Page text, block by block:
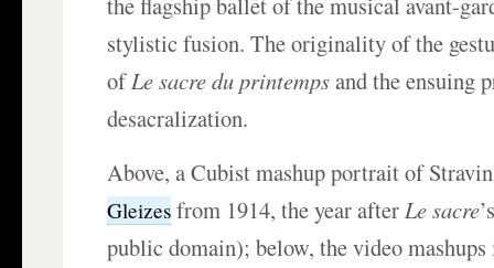
stylistic fusion. The originality of the
ofLe sacre du printempsand the ensuing
desacralization.
Above, a Cubist mashup portrait of
Gleizes from 1914, the year afterLe sacre
public domain); below, the video